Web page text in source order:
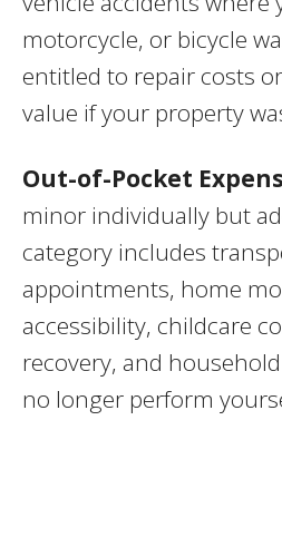
motorcycle, or bicycle
entitled to repair costs
value if your property
Out-of-Pocket
minor individually but
category includes
appointments, home
accessibility, childcare
recovery, and
no longer perform